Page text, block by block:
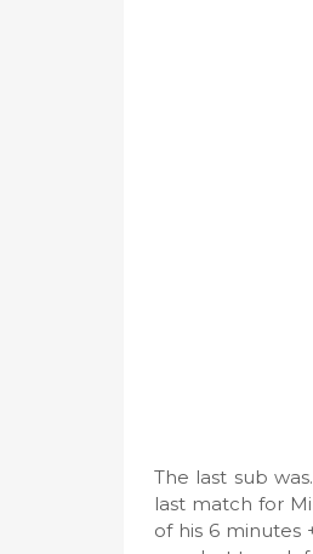
The last sub
last match for
of his 6